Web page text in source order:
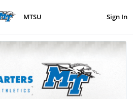
Sign In
MTSU